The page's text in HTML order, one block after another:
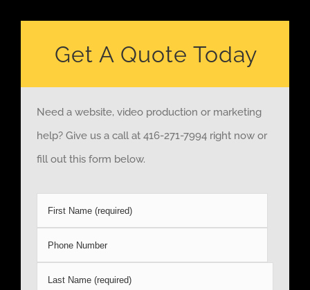
Get A Quote Today
Need a website, video production or marketing
help? Give us a call at 416-271-7994 right now or
fill out this form below.